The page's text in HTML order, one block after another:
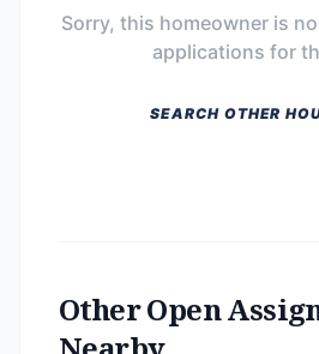
Sorry, this homeowner is
applications for
SEARCH OTHER
Other Open